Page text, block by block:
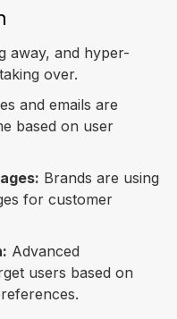
away, and hyper-
over.
and emails are
based on user
Brands are using
for customer
Advanced
users based on